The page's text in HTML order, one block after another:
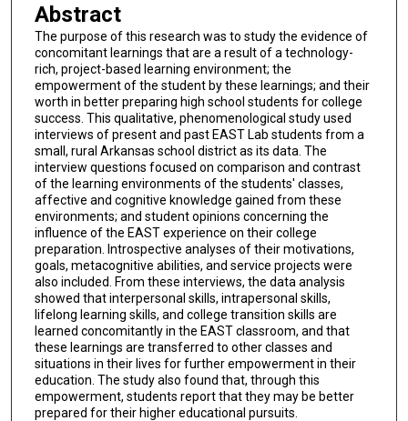
Abstract
The purpose of this research was to study the evidence of
concomitant learnings that are a result of a technology-
rich, project-based learning environment; the
empowerment of the student by these learnings; and their
worth in better preparing high school students for college
success. This qualitative, phenomenological study used
interviews of present and past EAST Lab students from a
small, rural Arkansas school district as its data. The
interview questions focused on comparison and contrast
of the learning environments of the students' classes,
affective and cognitive knowledge gained from these
environments; and student opinions concerning the
influence of the EAST experience on their college
preparation. Introspective analyses of their motivations,
goals, metacognitive abilities, and service projects were
also included. From these interviews, the data analysis
showed that interpersonal skills, intrapersonal skills,
lifelong learning skills, and college transition skills are
learned concomitantly in the EAST classroom, and that
these learnings are transferred to other classes and
situations in their lives for further empowerment in their
education. The study also found that, through this
empowerment, students report that they may be better
prepared for their higher educational pursuits.